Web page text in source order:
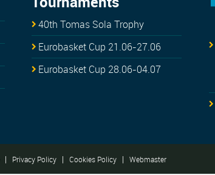
40th Tomas Sola Trophy
Eurobasket Cup 21.06-27.06
Eurobasket Cup 28.06-04.07
| Privacy Policy | Cookies Policy | Webmaster